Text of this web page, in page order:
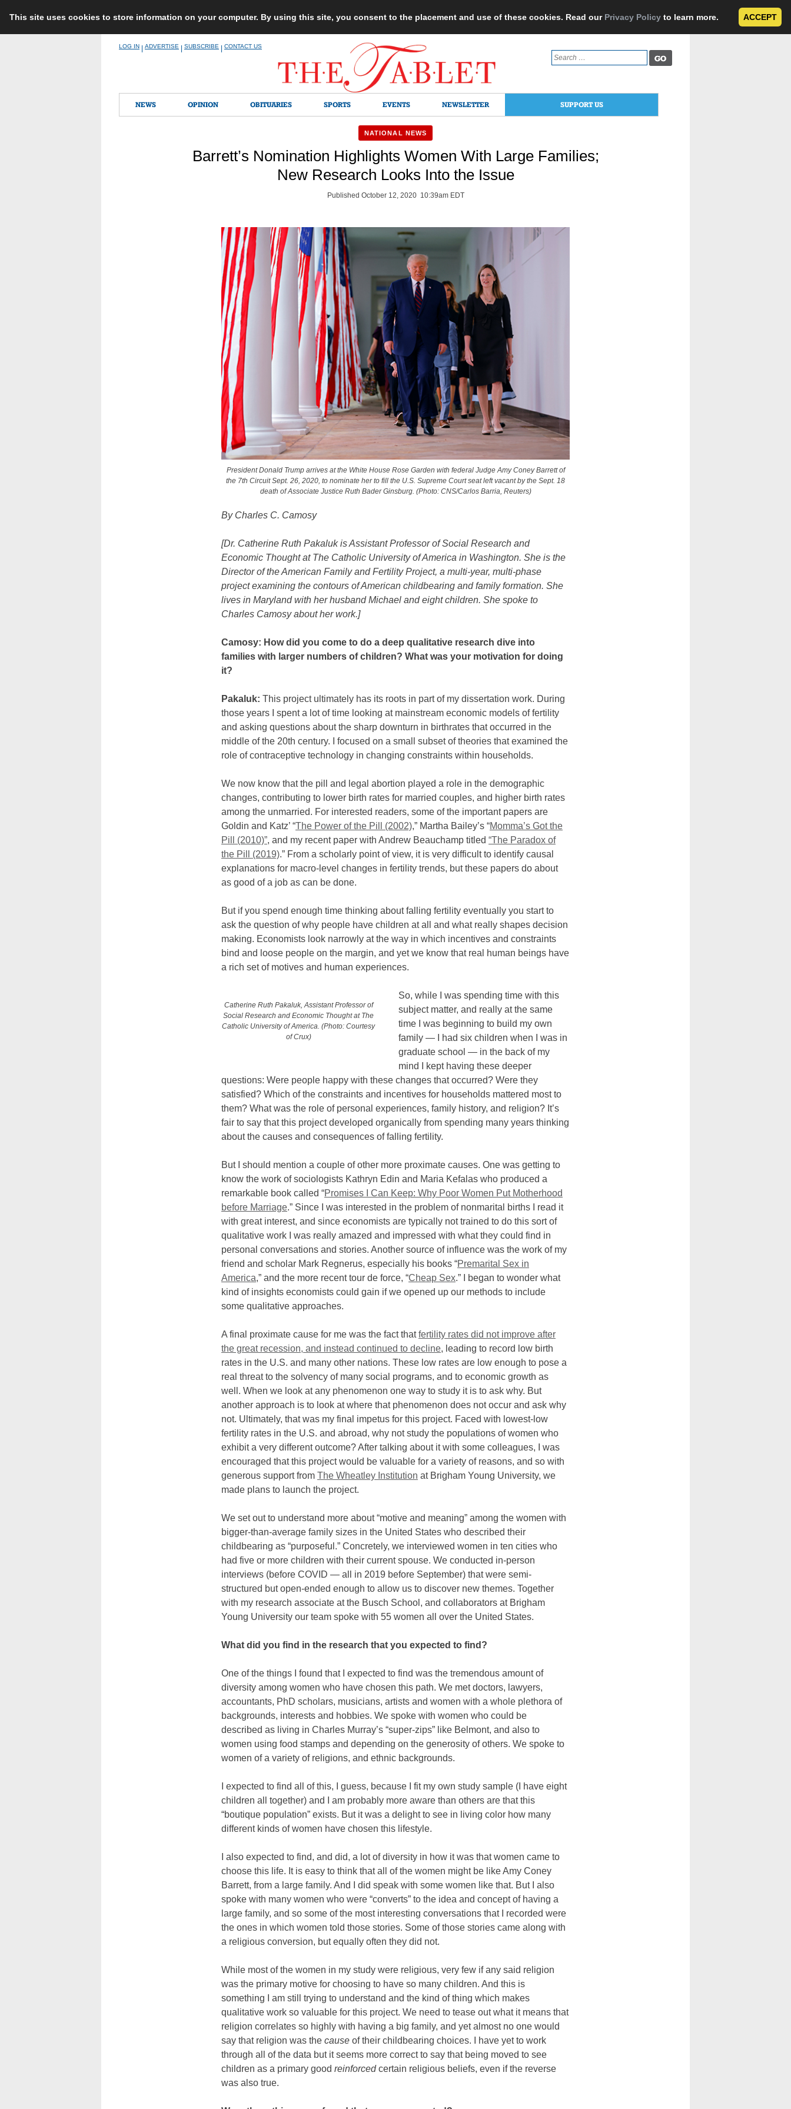
This site uses cookies to store information on your computer. By using this site, you consent to the placement and use of these cookies. Read our Privacy Policy to learn more. ACCEPT
LOG IN ADVERTISE SUBSCRIBE CONTACT US
Search
for:
NEWS OPINION OBITUARIES SPORTS EVENTS NEWSLETTER SUPPORT US
NATIONAL NEWS
Barrett’s Nomination Highlights Women With Large Families;
New Research Looks Into the Issue
Published October 12, 2020 10:39am EDT
President Donald Trump arrives at the White House Rose Garden with federal Judge Amy Coney Barrett of
the 7th Circuit Sept. 26, 2020, to nominate her to fill the U.S. Supreme Court seat left vacant by the Sept. 18
death of Associate Justice Ruth Bader Ginsburg. (Photo: CNS/Carlos Barria, Reuters)
By Charles C. Camosy
[Dr. Catherine Ruth Pakaluk is Assistant Professor of Social Research and
Economic Thought at The Catholic University of America in Washington. She is the
Director of the American Family and Fertility Project, a multi-year, multi-phase
project examining the contours of American childbearing and family formation. She
lives in Maryland with her husband Michael and eight children. She spoke to
Charles Camosy about her work.]
Camosy: How did you come to do a deep qualitative research dive into
families with larger numbers of children? What was your motivation for doing
it?
Pakaluk: This project ultimately has its roots in part of my dissertation work. During
those years I spent a lot of time looking at mainstream economic models of fertility
and asking questions about the sharp downturn in birthrates that occurred in the
middle of the 20th century. I focused on a small subset of theories that examined the
role of contraceptive technology in changing constraints within households.
We now know that the pill and legal abortion played a role in the demographic
changes, contributing to lower birth rates for married couples, and higher birth rates
among the unmarried. For interested readers, some of the important papers are
Goldin and Katz’ “The Power of the Pill (2002),” Martha Bailey’s “Momma’s Got the
Pill (2010)”, and my recent paper with Andrew Beauchamp titled “The Paradox of
the Pill (2019).” From a scholarly point of view, it is very difficult to identify causal
explanations for macro-level changes in fertility trends, but these papers do about
as good of a job as can be done.
But if you spend enough time thinking about falling fertility eventually you start to
ask the question of why people have children at all and what really shapes decision
making. Economists look narrowly at the way in which incentives and constraints
bind and loose people on the margin, and yet we know that real human beings have
a rich set of motives and human experiences.
Catherine Ruth Pakaluk, Assistant Professor of
Social Research and Economic Thought at The
Catholic University of America. (Photo: Courtesy
of Crux)
So, while I was spending time with this
subject matter, and really at the same
time I was beginning to build my own
family — I had six children when I was in
graduate school — in the back of my
mind I kept having these deeper
questions: Were people happy with these changes that occurred? Were they
satisfied? Which of the constraints and incentives for households mattered most to
them? What was the role of personal experiences, family history, and religion? It’s
fair to say that this project developed organically from spending many years thinking
about the causes and consequences of falling fertility.
But I should mention a couple of other more proximate causes. One was getting to
know the work of sociologists Kathryn Edin and Maria Kefalas who produced a
remarkable book called “Promises I Can Keep: Why Poor Women Put Motherhood
before Marriage.” Since I was interested in the problem of nonmarital births I read it
with great interest, and since economists are typically not trained to do this sort of
qualitative work I was really amazed and impressed with what they could find in
personal conversations and stories. Another source of influence was the work of my
friend and scholar Mark Regnerus, especially his books “Premarital Sex in
America,” and the more recent tour de force, “Cheap Sex.” I began to wonder what
kind of insights economists could gain if we opened up our methods to include
some qualitative approaches.
A final proximate cause for me was the fact thatfertility rates did not improve after
the great recession, and instead continued to decline, leading to record low birth
rates in the U.S. and many other nations. These low rates are low enough to pose a
real threat to the solvency of many social programs, and to economic growth as
well. When we look at any phenomenon one way to study it is to ask why. But
another approach is to look at where that phenomenon does not occur and ask why
not. Ultimately, that was my final impetus for this project. Faced with lowest-low
fertility rates in the U.S. and abroad, why not study the populations of women who
exhibit a very different outcome? After talking about it with some colleagues, I was
encouraged that this project would be valuable for a variety of reasons, and so with
generous support from The Wheatley Institution at Brigham Young University, we
made plans to launch the project.
We set out to understand more about “motive and meaning” among the women with
bigger-than-average family sizes in the United States who described their
childbearing as “purposeful.” Concretely, we interviewed women in ten cities who
had five or more children with their current spouse. We conducted in-person
interviews (before COVID — all in 2019 before September) that were semi-
structured but open-ended enough to allow us to discover new themes. Together
with my research associate at the Busch School, and collaborators at Brigham
Young University our team spoke with 55 women all over the United States.
What did you find in the research that you expected to find?
One of the things I found that I expected to find was the tremendous amount of
diversity among women who have chosen this path. We met doctors, lawyers,
accountants, PhD scholars, musicians, artists and women with a whole plethora of
backgrounds, interests and hobbies. We spoke with women who could be
described as living in Charles Murray’s “super-zips” like Belmont, and also to
women using food stamps and depending on the generosity of others. We spoke to
women of a variety of religions, and ethnic backgrounds.
I expected to find all of this, I guess, because I fit my own study sample (I have eight
children all together) and I am probably more aware than others are that this
“boutique population” exists. But it was a delight to see in living color how many
different kinds of women have chosen this lifestyle.
I also expected to find, and did, a lot of diversity in how it was that women came to
choose this life. It is easy to think that all of the women might be like Amy Coney
Barrett, from a large family. And I did speak with some women like that. But I also
spoke with many women who were “converts” to the idea and concept of having a
large family, and so some of the most interesting conversations that I recorded were
the ones in which women told those stories. Some of those stories came along with
a religious conversion, but equally often they did not.
While most of the women in my study were religious, very few if any said religion
was the primary motive for choosing to have so many children. And this is
something I am still trying to understand and the kind of thing which makes
qualitative work so valuable for this project. We need to tease out what it means that
religion correlates so highly with having a big family, and yet almost no one would
say that religion was the cause of their childbearing choices. I have yet to work
through all of the data but it seems more correct to say that being moved to see
children as a primary good reinforcedcertain religious beliefs, even if the reverse
was also true.